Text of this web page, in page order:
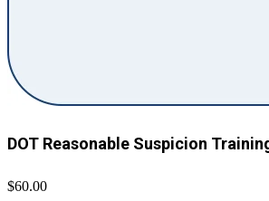
DOT Reasonable Suspicion
$60.00